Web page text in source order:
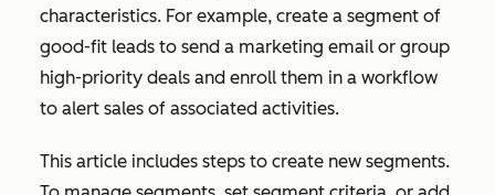
characteristics. For example, create a segment of
good-fit leads to send a marketing email or group
high-priority deals and enroll them in a workflow
to alert sales of associated activities.
This article includes steps to create new segments.